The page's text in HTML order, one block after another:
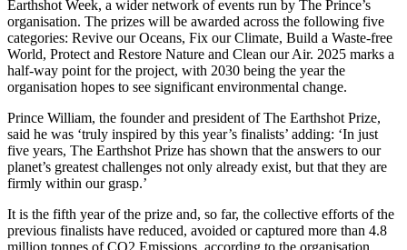
Earthshot Week, a wider network of events run by The Prince’s
organisation. The prizes will be awarded across the following five
categories: Revive our Oceans, Fix our Climate, Build a Waste-free
World, Protect and Restore Nature and Clean our Air. 2025 marks a
half-way point for the project, with 2030 being the year the
organisation hopes to see significant environmental change.
Prince William, the founder and president of The Earthshot Prize,
said he was ‘truly inspired by this year’s finalists’ adding: ‘In just
five years, The Earthshot Prize has shown that the answers to our
planet’s greatest challenges not only already exist, but that they are
firmly within our grasp.’
It is the fifth year of the prize and, so far, the collective efforts of the
previous finalists have reduced, avoided or captured more than 4.8
million tonnes of CO2 Emissions, according to the organisation.